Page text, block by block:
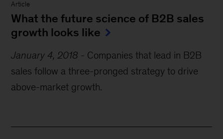
Article
What the future science of B2B sales
growth looks like
January 4, 2018 - Companies that lead in B2B
sales follow a three-pronged strategy to drive
above-market growth.